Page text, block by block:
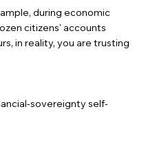
during economic
citizens' accounts
in reality, you are trusting
sovereignty self-